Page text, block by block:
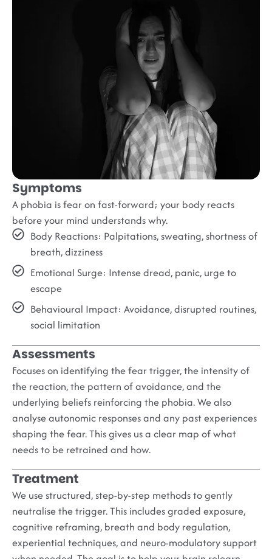
Symptoms
A phobia is fear on fast-forward; your body reacts
before your mind understands why.
Body Reactions: Palpitations, sweating, shortness of
breath, dizziness
Emotional Surge: Intense dread, panic, urge to
escape
Behavioural Impact: Avoidance, disrupted routines,
social limitation
Assessments
Focuses on identifying the fear trigger, the intensity of
the reaction, the pattern of avoidance, and the
underlying beliefs reinforcing the phobia. We also
analyse autonomic responses and any past experiences
shaping the fear. This gives us a clear map of what
needs to be retrained and how.
Treatment
We use structured, step-by-step methods to gently
neutralise the trigger. This includes graded exposure,
cognitive reframing, breath and body regulation,
experiential techniques, and neuro-modulatory support